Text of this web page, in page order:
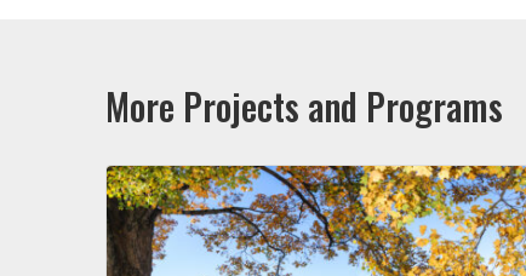
More Projects and Programs